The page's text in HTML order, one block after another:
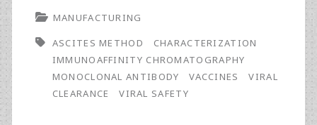
MANUFACTURING
ASCITES METHOD
CHARACTERIZATION
IMMUNOAFFINITY CHROMATOGRAPHY
MONOCLONAL ANTIBODY
VACCINES
VIRAL
CLEARANCE
VIRAL SAFETY